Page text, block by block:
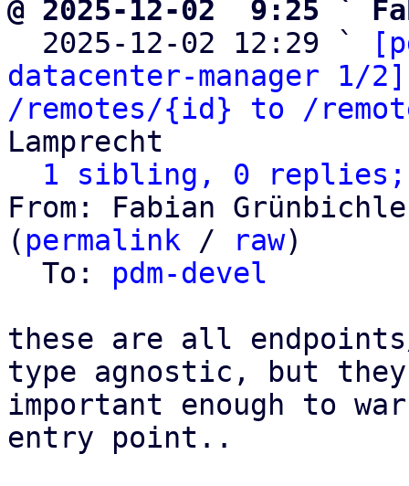
@ 2025-12-02  9:25 `
2025-12-02 12:29 `
datacenter-manager 1/
/remotes/{id} to /
Lamprecht
1 sibling, 0 replies;
From: Fabian
( permalink / raw)
  To:
pdm-devel
these are all
type agnostic, but
important enough to
entry point..